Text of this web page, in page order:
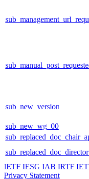
sub_new_version
sub_new_wg_00
IETF IESG IAB IRTF
Privacy Statement